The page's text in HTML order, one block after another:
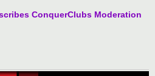
ConquerClubs Moderation